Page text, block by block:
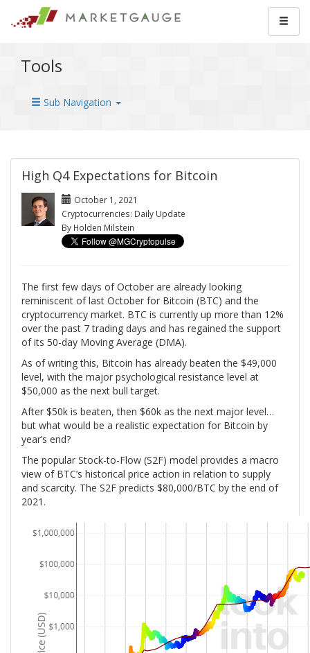
Tools
Sub Navigation
High Q4 Expectations for Bitcoin
October 1, 2021
Cryptocurrencies: Daily Update
By Holden Milstein
The first few days of October are already looking
reminiscent of last October for Bitcoin (BTC) and the
cryptocurrency market. BTC is currently up more than 12%
over the past 7 trading days and has regained the support
of its 50-day Moving Average (DMA).
As of writing this, Bitcoin has already beaten the $49,000
level, with the major psychological resistance level at
$50,000 as the next bull target.
After $50k is beaten, then $60k as the next major level…
but what would be a realistic expectation for Bitcoin by
year’s end?
The popular Stock-to-Flow (S2F) model provides a macro
view of BTC’s historical price action in relation to supply
and scarcity. The S2F predicts $80,000/BTC by the end of
2021.